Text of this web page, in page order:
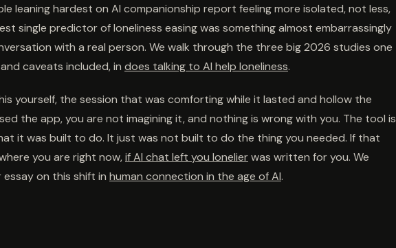
leaning hardest on AI companionship report feeling more isolated, not less,
single predictor of loneliness easing was something almost embarrassingly
with a real person. We walk through the three big 2026 studies one
caveats included, in does talking to AI help loneliness.
yourself, the session that was comforting while it lasted and hollow the
the app, you are not imagining it, and nothing is wrong with you. The tool is
it was built to do. It just was not built to do the thing you needed. If that
you are right now,if AI chat left you lonelierwas written for you. We
on this shift in human connection in the age of AI.